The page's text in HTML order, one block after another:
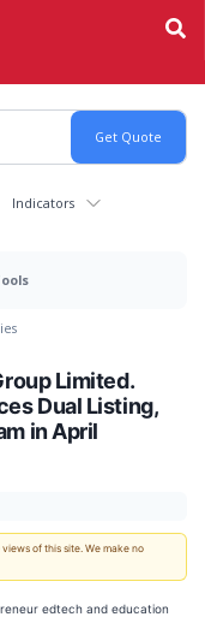
Indicators
Limited.
Dual Listing,
in April
of this site. We make no
edtech and education